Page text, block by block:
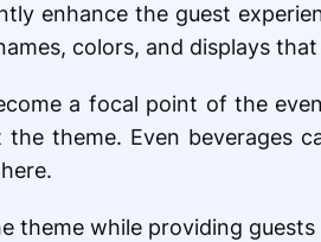
enhance the guest
colors, and displays
a focal point of the
theme. Even beverages
theme while providing